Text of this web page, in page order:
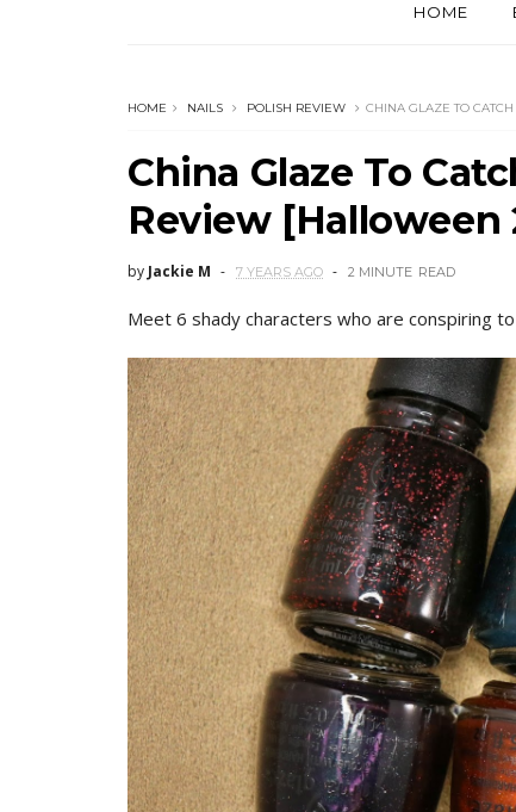
HOME
HOME NAILS POLISH REVIEW CHINA GLAZE TO
China Glaze To
Review [Halloween
by Jackie M 7 YEARS AGO 2 MINUTE READ
Meet 6 shady characters who are conspiring